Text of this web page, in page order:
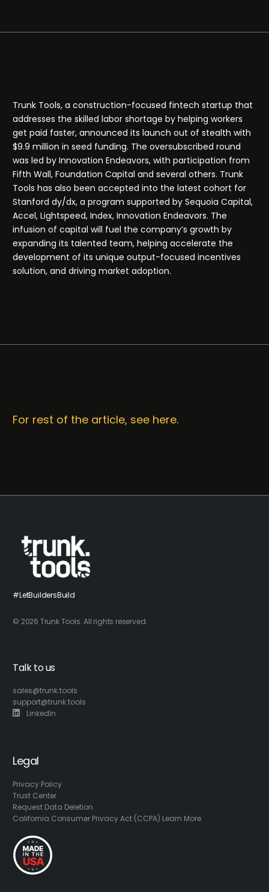
Trunk Tools, a construction-focused fintech startup that
addresses the skilled labor shortage by helping workers
get paid faster, announced its launch out of stealth with
$9.9 million in seed funding. The oversubscribed round
was led by Innovation Endeavors, with participation from
Fifth Wall, Foundation Capital and several others. Trunk
Tools has also been accepted into the latest cohort for
Stanford dy/dx, a program supported by Sequoia Capital,
Accel, Lightspeed, Index, Innovation Endeavors. The
infusion of capital will fuel the company’s growth by
expanding its talented team, helping accelerate the
development of its unique output-focused incentives
solution, and driving market adoption.
For rest of the article, see here.
#LetBuildersBuild
© 2026 Trunk Tools. All rights reserved.
Talk to us
sales@trunk.tools
support@trunk.tools
LinkedIn
Legal
Privacy Policy
Trust Center
Request Data Deletion
California Consumer Privacy Act (CCPA) Learn More